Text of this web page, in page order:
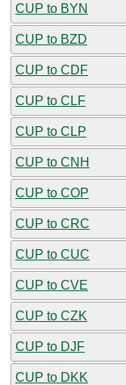
CUP to BYN
CUP to BZD
CUP to CDF
CUP to CLF
CUP to CLP
CUP to CNH
CUP to COP
CUP to CRC
CUP to CUC
CUP to CVE
CUP to CZK
CUP to DJF
CUP to DKK